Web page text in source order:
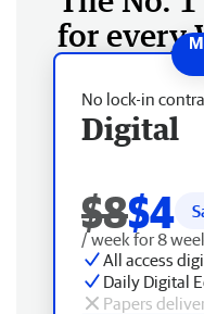
for every
No lock-in
Digital
$8$4
/ week for 8
All access
Daily Digital
Papers